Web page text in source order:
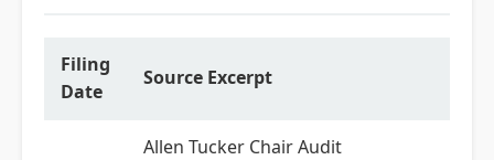
Filing
Date
Source Excerpt
Allen Tucker Chair Audit